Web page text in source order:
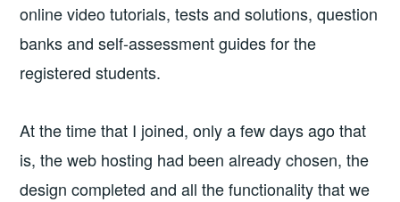
online video tutorials, tests and solutions, question
banks and self-assessment guides for the
registered students.
At the time that I joined, only a few days ago that
is, the web hosting had been already chosen, the
design completed and all the functionality that we